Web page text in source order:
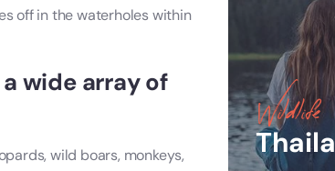
off in the waterholes within
wide array of
wild boars, monkeys,
Wildlife